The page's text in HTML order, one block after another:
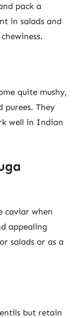
pack a
in salads and
quite mushy,
purees. They
well in Indian
caviar when
appealing
salads or as a
but retain